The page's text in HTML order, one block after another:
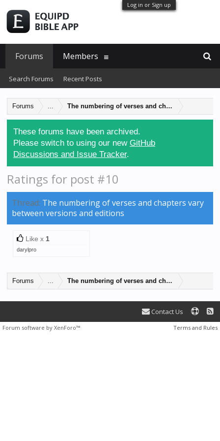
Log in or Sign up
Forums ... The numbering of verses and chapters vary
These forums have been archived.
Please switch to using our new GitHub
Discussions and Issue Tracker.
Ratings for post #10
Thread: The numbering of verses and chapters vary
between versions and editions
Like x 1
darylpro
Forums ... The numbering of verses and chapters vary
Forums
Search Forums Recent Posts
Members
Contact Us
Terms and Rules
Forum software by XenForo™